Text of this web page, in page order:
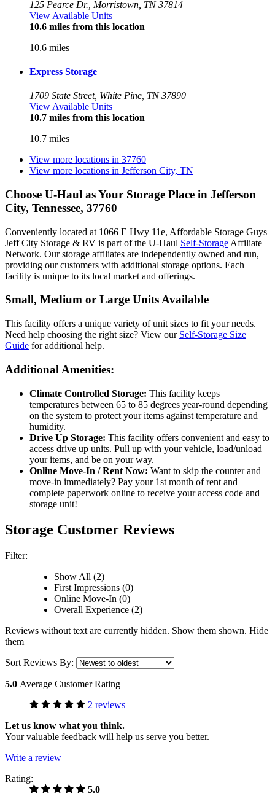
125 Pearce Dr., Morristown, TN 37814
View Available Units
10.6 miles from this location
10.6 miles
Express Storage
1709 State Street, White Pine, TN 37890
View Available Units
10.7 miles from this location
10.7 miles
View more locations in 37760
View more locations in Jefferson City, TN
Choose U-Haul as Your Storage Place in Jefferson
City, Tennessee, 37760
Conveniently located at 1066 E Hwy 11e, Affordable Storage Guys
Jeff City Storage & RV is part of the U-Haul Self-Storage Affiliate
Network. Our storage affiliates are independently owned and run,
providing our customers with additional storage options. Each
facility is unique to its local market and offerings.
Small, Medium or Large Units Available
This facility offers a unique variety of unit sizes to fit your needs.
Need help choosing the right size? View our Self-Storage Size
Guide for additional help.
Additional Amenities:
Climate Controlled Storage: This facility keeps
temperatures between 65 to 85 degrees year-round depending
on the system to protect your items against temperature and
humidity.
Drive Up Storage: This facility offers convenient and easy to
access drive up units. Pull up with your vehicle, load/unload
your items, and be on your way.
Online Move-In / Rent Now: Want to skip the counter and
move-in immediately? Pay your 1st month of rent and
complete paperwork online to receive your access code and
storage unit!
Storage Customer Reviews
Filter:
Show All (2)
First Impressions (0)
Online Move-In (0)
Overall Experience (2)
Reviews without text are currently hidden. Show them shown. Hide
them
Sort Reviews By:
5.0 Average Customer Rating
2 reviews
Let us know what you think.
Your valuable feedback will help us serve you better.
Write a review
Rating:
5.0